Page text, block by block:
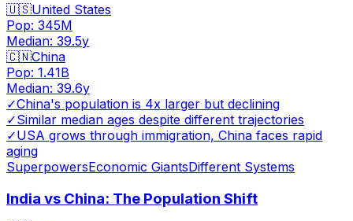
🇺🇸United States
Pop: 345M
Median: 39.5y
🇨🇳China
Pop: 1.41B
Median: 39.6y
✓China's population is 4x larger but declining
✓Similar median ages despite different trajectories
✓USA grows through immigration, China faces rapid
aging
SuperpowersEconomic GiantsDifferent Systems
India vs China: The Population Shift